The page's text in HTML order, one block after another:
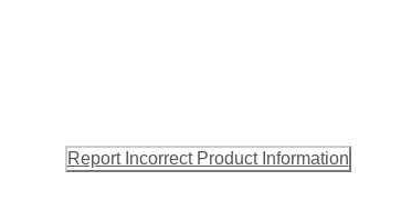
Report Incorrect Product Information